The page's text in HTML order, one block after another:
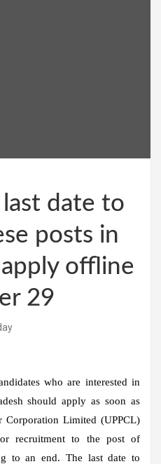
date to
posts in
offline
29
who are interested in
should apply as soon as
Corporation Limited (UPPCL)
recruitment to the post of
to an end. The last date to